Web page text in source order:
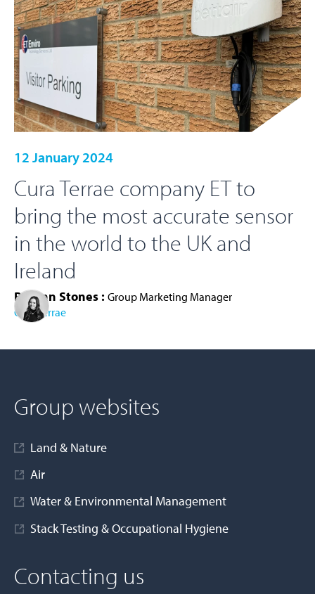
12 January 2024
Cura Terrae company ET to
bring the most accurate sensor
in the world to the UK and
Ireland
Bethan Stones : Group Marketing Manager
Cura Terrae
Group websites
Land & Nature
Air
Water & Environmental Management
Stack Testing & Occupational Hygiene
Contacting us